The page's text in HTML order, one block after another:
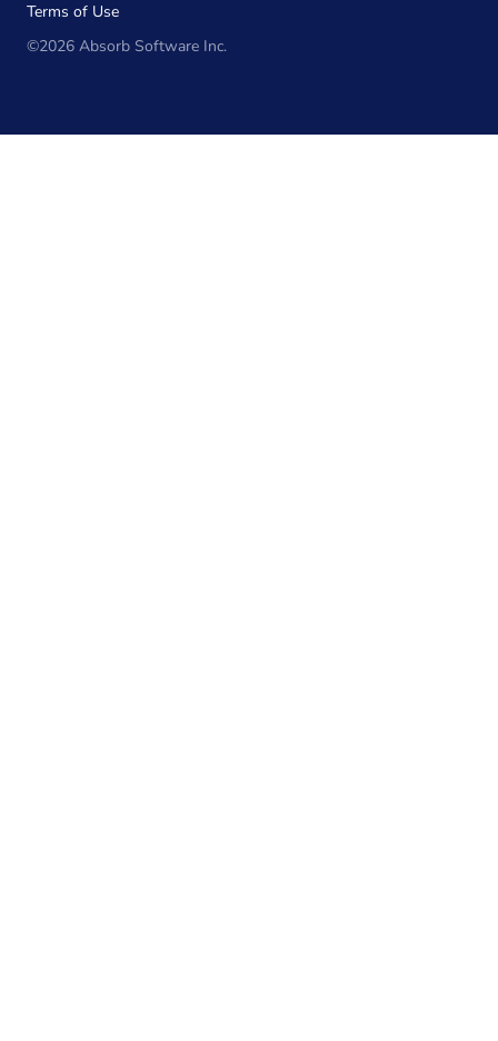
Terms of Use
©2026 Absorb Software Inc.